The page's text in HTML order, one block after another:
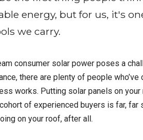
energy, but for us, it's
we carry.
consumer solar power poses a
there are plenty of people who’ve
works. Putting solar panels on
of experienced buyers is far, far
on your roof, after all.